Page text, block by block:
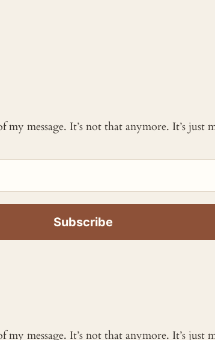
message. It’s not that anymore. It’s just
message. It’s not that anymore. It’s just